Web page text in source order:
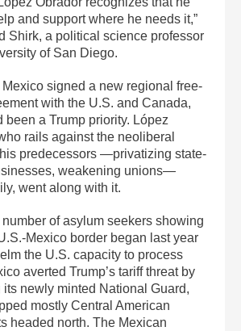
and support where he needs it,”
Shirk, a political science professor
of San Diego.
Mexico signed a new regional free-
with the U.S. and Canada,
been a Trump priority. López
rails against the neoliberal
predecessors —privatizing state-
weakening unions—
went along with it.
of asylum seekers showing
Mexico border began last year
the U.S. capacity to process
averted Trump’s tariff threat by
newly minted National Guard,
mostly Central American
headed north. The Mexican